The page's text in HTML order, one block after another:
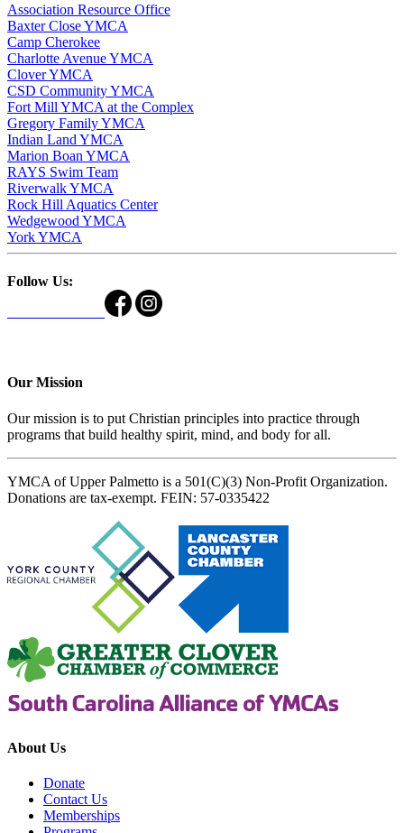
Association Resource Office
Baxter Close YMCA
Camp Cherokee
Charlotte Avenue YMCA
Clover YMCA
CSD Community YMCA
Fort Mill YMCA at the Complex
Gregory Family YMCA
Indian Land YMCA
Marion Boan YMCA
RAYS Swim Team
Riverwalk YMCA
Rock Hill Aquatics Center
Wedgewood YMCA
York YMCA
Follow Us:
Our Mission
Our mission is to put Christian principles into practice through
programs that build healthy spirit, mind, and body for all.
YMCA of Upper Palmetto is a 501(C)(3) Non-Profit Organization.
Donations are tax-exempt. FEIN: 57-0335422
About Us
Donate
Contact Us
Memberships